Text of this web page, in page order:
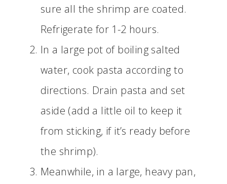
sure all the shrimp are coated.
Refrigerate for 1-2 hours.
In a large pot of boiling salted
water, cook pasta according to
directions. Drain pasta and set
aside (add a little oil to keep it
from sticking, if it’s ready before
the shrimp).
Meanwhile, in a large, heavy pan,